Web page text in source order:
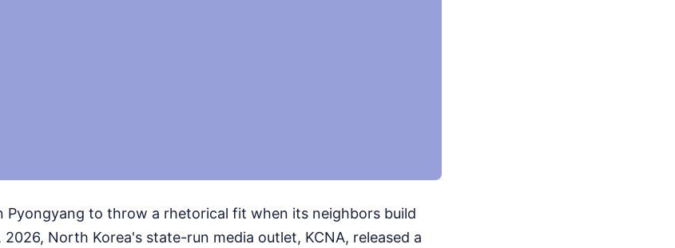
Pyongyang to throw a rhetorical fit when its neighbors build
2026, North Korea's state-run media outlet, KCNA, released a